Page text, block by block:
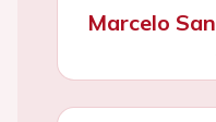
Marcelo